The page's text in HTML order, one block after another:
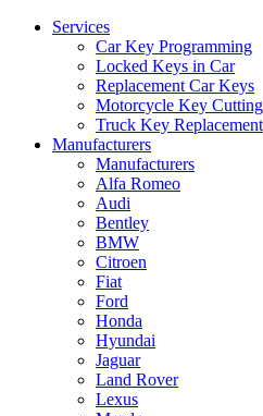
Services
Car Key Programming
Locked Keys in Car
Replacement Car Keys
Motorcycle Key Cutting
Truck Key Replacement
Manufacturers
Manufacturers
Alfa Romeo
Audi
Bentley
BMW
Citroen
Fiat
Ford
Honda
Hyundai
Jaguar
Land Rover
Lexus